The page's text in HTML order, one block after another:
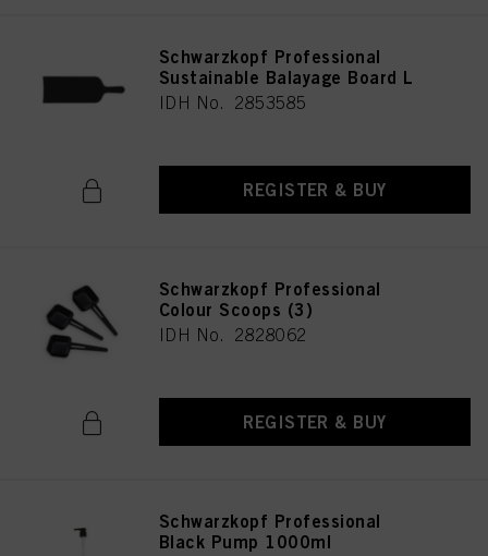
Schwarzkopf Professional
Sustainable Balayage Board L
IDH No. 2853585
REGISTER & BUY
Schwarzkopf Professional
Colour Scoops (3)
IDH No. 2828062
REGISTER & BUY
Schwarzkopf Professional
Black Pump 1000ml